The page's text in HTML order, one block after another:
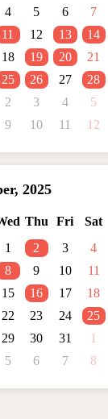
4 5 6
7
11 12 13
14
18 19 20
21
25 26 27
28
2 3 4
5
9 10 11 12
, 2025
Thu Fri
Sat
1 2 3
4
8 9 10
11
15 16 17
18
22 23 24
25
29 30 31
1
5 6 7 8